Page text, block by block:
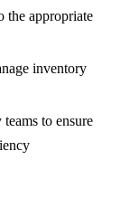
the appropriate
inventory
to ensure